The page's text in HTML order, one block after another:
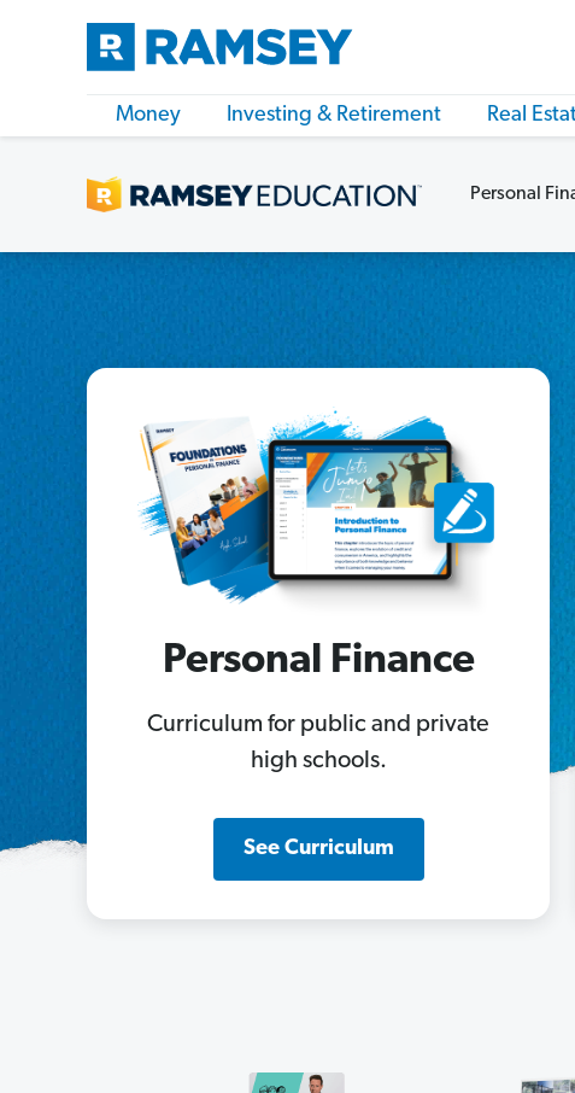
Money Investing & Retirement Real
Personal
Personal Finance
Curriculum for public and private
high schools.
See Curriculum